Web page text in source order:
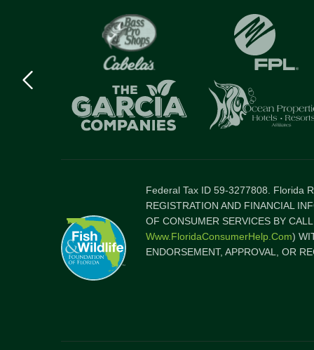
Previous
Federal Tax ID 59-3277808. Florida
REGISTRATION AND FINANCIAL
OF CONSUMER SERVICES BY
Www.FloridaConsumerHelp.com)
ENDORSEMENT, APPROVAL, OR